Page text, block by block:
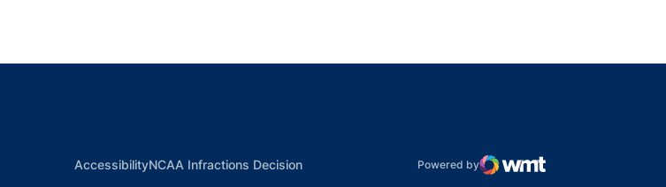
AccessibilityOpens in a new window
NCAA Infractions DecisionOpens in a new windowPowered by
WMT Digital
Opens in a new window